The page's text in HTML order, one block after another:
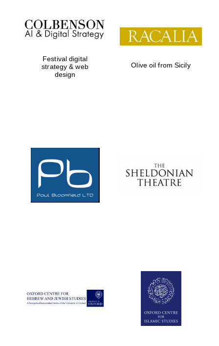
Festival digital
strategy & web
design
Olive oil from Sicily